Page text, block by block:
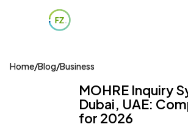
Home/Blog/Business
MOHRE Inquiry
Dubai, UAE:
for 2026